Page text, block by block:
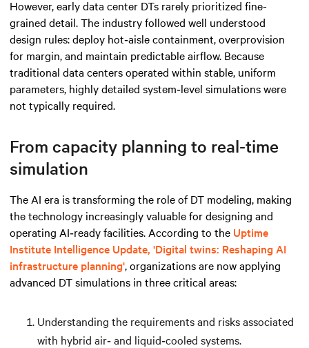
However, early data center DTs rarely prioritized fine-
grained detail. The industry followed well understood
design rules: deploy hot‑aisle containment, overprovision
for margin, and maintain predictable airflow. Because
traditional data centers operated within stable, uniform
parameters, highly detailed system‑level simulations were
not typically required.
From capacity planning to real-time
simulation
The AI era is transforming the role of DT modeling, making
the technology increasingly valuable for designing and
operating AI‑ready facilities. According to the Uptime
Institute Intelligence Update, 'Digital twins: Reshaping AI
infrastructure planning', organizations are now applying
advanced DT simulations in three critical areas:
Understanding the requirements and risks associated
with hybrid air‑ and liquid‑cooled systems.